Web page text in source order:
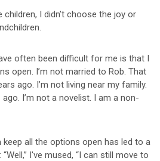
I didn’t choose the joy or
often been difficult for me is that I
open. I’m not married to Rob. That
ago. I’m not living near my family.
I’m not a novelist. I am a non-
keep all the options open has led to a
I've mused, “I can still move to